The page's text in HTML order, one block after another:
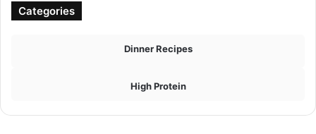
Categories
Dinner Recipes
High Protein